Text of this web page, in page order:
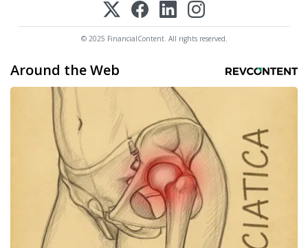
© 2025 FinancialContent. All rights reserved.
Around the Web